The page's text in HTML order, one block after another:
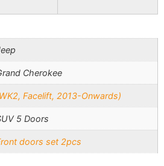
Cherokee
Facelift, 2013-Onwards)
5 Doors
doors set 2pcs